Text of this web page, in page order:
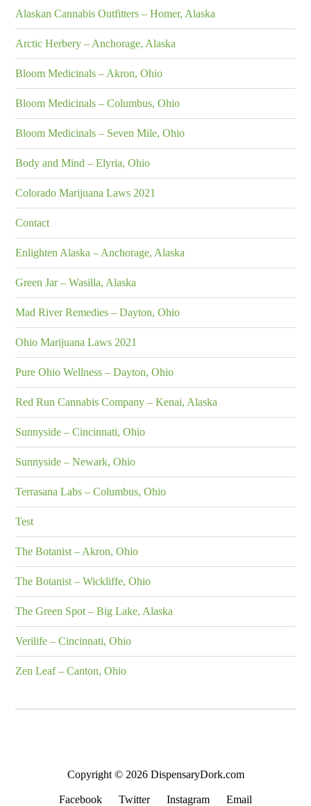
Alaskan Cannabis Outfitters – Homer, Alaska
Arctic Herbery – Anchorage, Alaska
Bloom Medicinals – Akron, Ohio
Bloom Medicinals – Columbus, Ohio
Bloom Medicinals – Seven Mile, Ohio
Body and Mind – Elyria, Ohio
Colorado Marijuana Laws 2021
Contact
Enlighten Alaska – Anchorage, Alaska
Green Jar – Wasilla, Alaska
Mad River Remedies – Dayton, Ohio
Ohio Marijuana Laws 2021
Pure Ohio Wellness – Dayton, Ohio
Red Run Cannabis Company – Kenai, Alaska
Sunnyside – Cincinnati, Ohio
Sunnyside – Newark, Ohio
Terrasana Labs – Columbus, Ohio
Test
The Botanist – Akron, Ohio
The Botanist – Wickliffe, Ohio
The Green Spot – Big Lake, Alaska
Verilife – Cincinnati, Ohio
Zen Leaf – Canton, Ohio
Copyright © 2026 DispensaryDork.com
Facebook Twitter Instagram Email